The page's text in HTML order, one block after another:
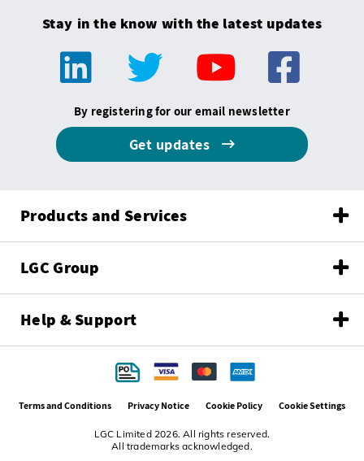
Stay in the know with the latest updates
By registering for our email newsletter
Get updates
Products and Services
LGC Group
Help & Support
LGC Limited 2026. All rights reserved.
All trademarks acknowledged.
Terms and Conditions Privacy Notice Cookie Policy Cookie Settings